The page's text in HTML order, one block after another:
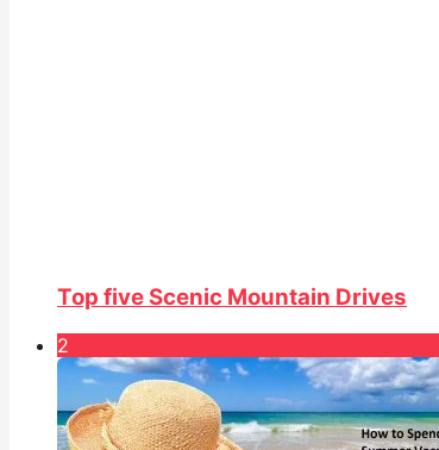
Top five Scenic Mountain Drives
2